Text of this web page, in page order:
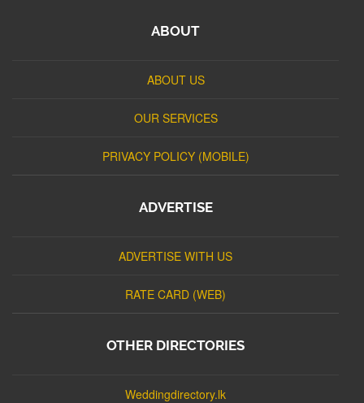
ABOUT
ABOUT US
OUR SERVICES
PRIVACY POLICY (MOBILE)
ADVERTISE
ADVERTISE WITH US
RATE CARD (WEB)
OTHER DIRECTORIES
Weddingdirectory.lk